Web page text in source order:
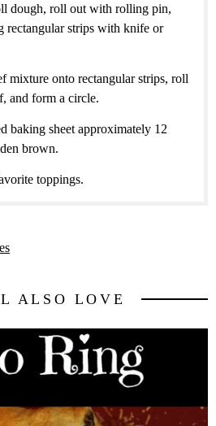
dough, roll out with rolling pin,
rectangular strips with knife or
mixture onto rectangular strips, roll
and form a circle.
baking sheet approximately 12
brown.
toppings.
ALSO LOVE